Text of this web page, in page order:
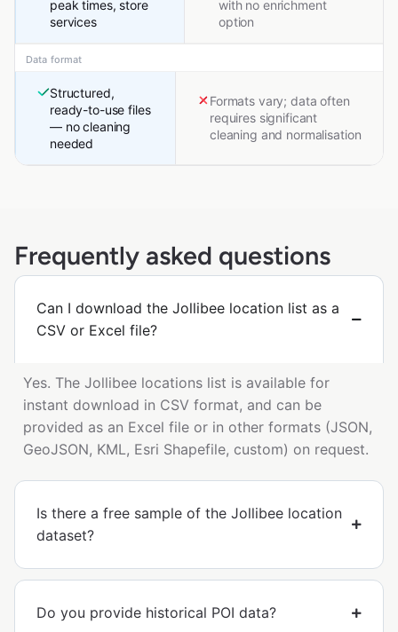
peak times, store
services
with no enrichment
option
Data format
Structured,
ready-to-use files
— no cleaning
needed
Formats vary; data often
requires significant
cleaning and normalisation
Frequently asked questions
Can I download the Jollibee location list as a
CSV or Excel file?
Yes. The Jollibee locations list is available for
instant download in CSV format, and can be
provided as an Excel file or in other formats (JSON,
GeoJSON, KML, Esri Shapefile, custom) on request.
Is there a free sample of the Jollibee location
dataset?
Do you provide historical POI data?